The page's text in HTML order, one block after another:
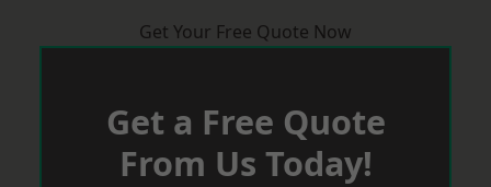
Get Your Free Quote Now
Get a Free Quote
From Us Today!